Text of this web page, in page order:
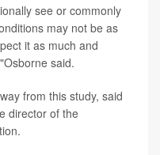
see or commonly
may not be as
it as much and
said.
from this study, said
director of the